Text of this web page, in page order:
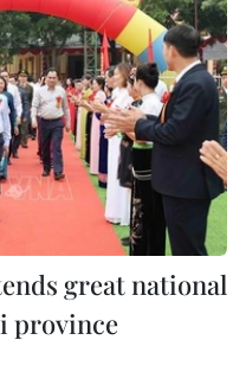
great national
province